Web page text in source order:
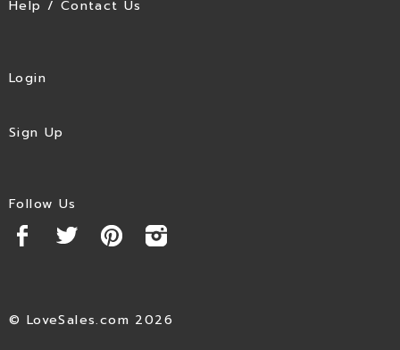
Help / Contact Us
Login
Sign Up
Follow Us
© LoveSales.com 2026